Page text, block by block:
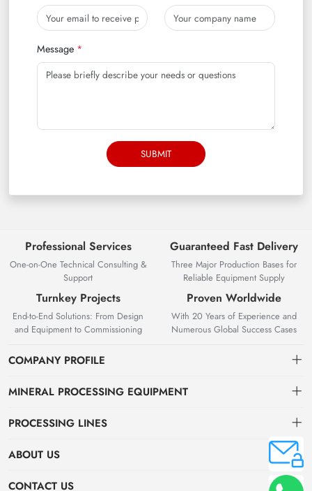
Message
SUBMIT
Professional Services
One-on-One Technical Consulting &
Support
Guaranteed Fast Delivery
Three Major Production Bases for
Reliable Equipment Supply
Turnkey Projects
End-to-End Solutions: From Design
and Equipment to Commissioning
Proven Worldwide
With 20 Years of Experience and
Numerous Global Success Cases
COMPANY PROFILE
Solutions.
OreSolution is a professional manufacturer of mineral processing
MINERAL PROCESSING EQUIPMENT
Gravity Separation Equipment
PROCESSING LINES
Nonferrous Metal Ore Beneficiation Production Line
ABOUT US
About Us
CONTACT US